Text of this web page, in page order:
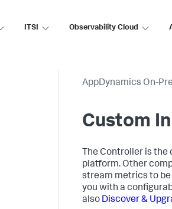
ITSI Observability Cloud
AppDynamics On-
Custom
The Controller is
platform. Other
stream metrics to be
you with a
also Discover &